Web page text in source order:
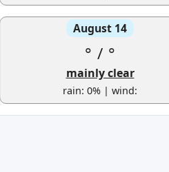
August 14
° / °
mainly clear
rain: 0% | wind: